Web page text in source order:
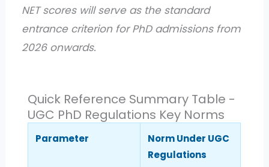
NET scores will serve as the standard
entrance criterion for PhD admissions from
2026 onwards.
Quick Reference Summary Table -
UGC PhD Regulations Key Norms
Parameter
Norm Under UGC
Regulations